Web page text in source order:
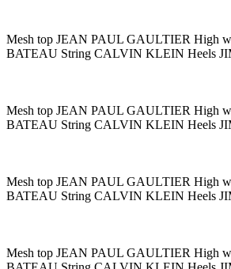
Mesh top JEAN PAUL GAULTIER High
BATEAU String CALVIN KLEIN Heels
Mesh top JEAN PAUL GAULTIER High
BATEAU String CALVIN KLEIN Heels
Mesh top JEAN PAUL GAULTIER High
BATEAU String CALVIN KLEIN Heels
Mesh top JEAN PAUL GAULTIER High